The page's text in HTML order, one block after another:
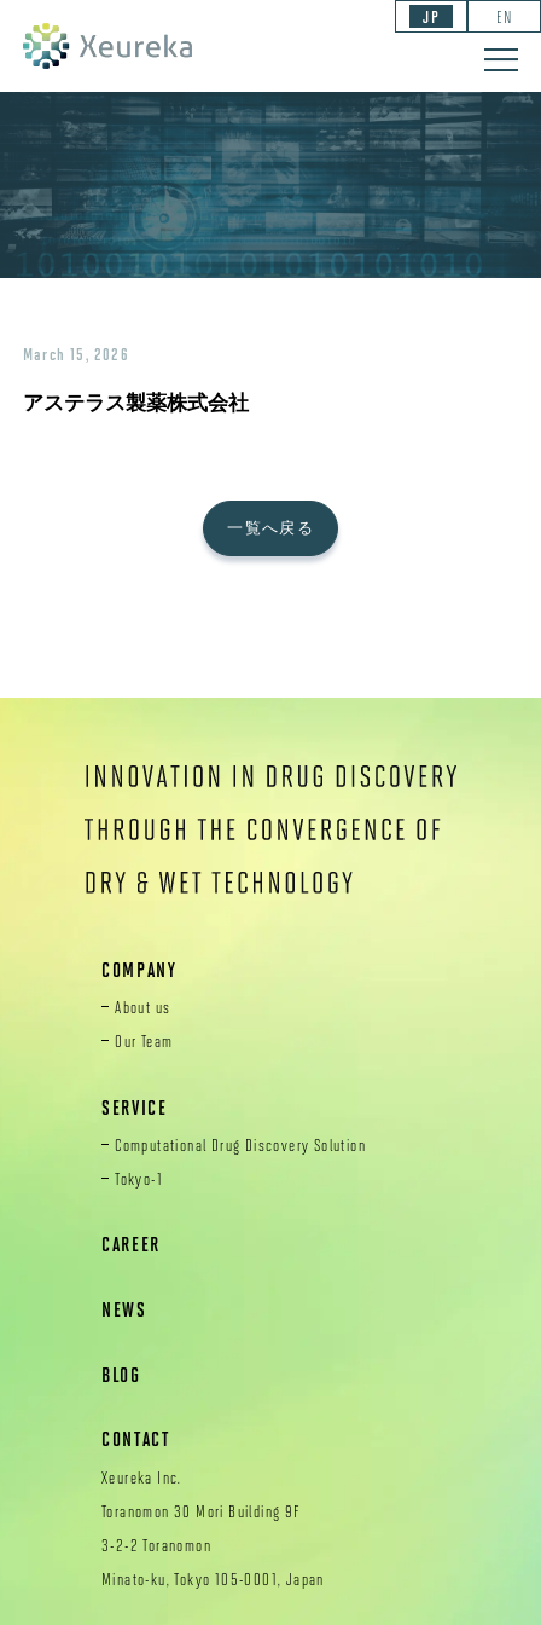
March 15, 2026
アステラス製薬株式会社
一覧へ戻る
COMPANY
About us
Our Team
SERVICE
Computational Drug Discovery Solution
Tokyo-1
CAREER
NEWS
BLOG
CONTACT
Xeureka Inc.
Toranomon 30 Mori Building 9F
3-2-2 Toranomon
Minato-ku, Tokyo 105-0001, Japan
EN
JP